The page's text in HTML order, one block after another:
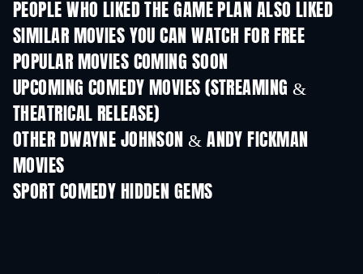
PEOPLE WHO LIKED THE GAME PLAN ALSO LIKED
SIMILAR MOVIES YOU CAN WATCH FOR FREE
POPULAR MOVIES COMING SOON
UPCOMING COMEDY MOVIES (STREAMING &
THEATRICAL RELEASE)
OTHER DWAYNE JOHNSON & ANDY FICKMAN
MOVIES
SPORT COMEDY HIDDEN GEMS